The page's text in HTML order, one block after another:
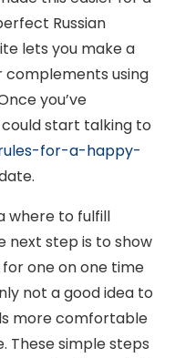
Russian
lets you make a
using
you’ve
start talking to
for-a-happy-
where to fulfill
next step is to show
for one on one time
not a good idea to
more comfortable
These simple steps